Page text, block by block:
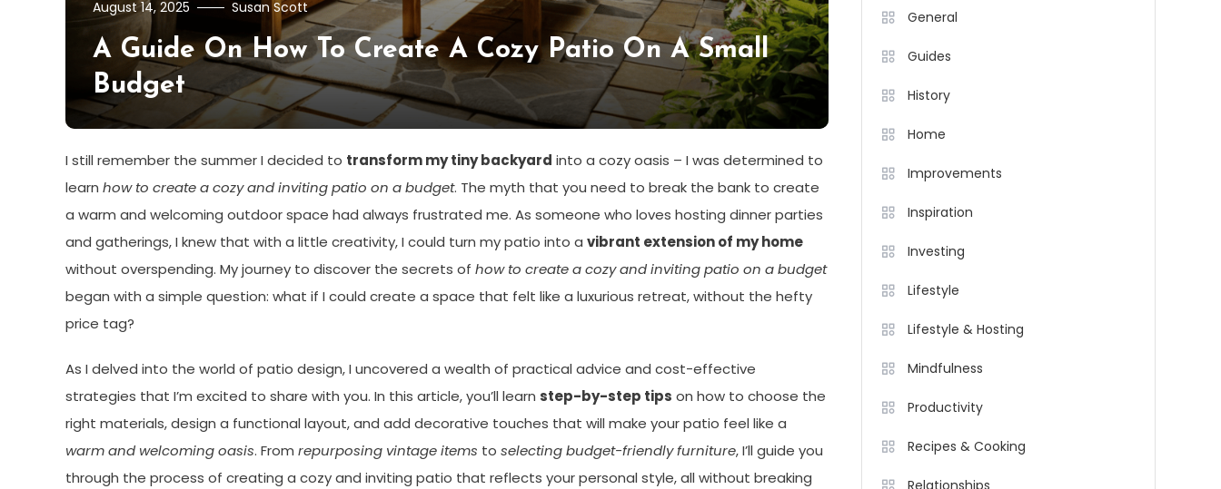
August 14, 2025 Susan Scott
A Guide On How To Create A Cozy Patio On A Small
Budget
I still remember the summer I decided to transform my tiny backyard into a cozy oasis – I was determined to
learn how to create a cozy and inviting patio on a budget. The myth that you need to break the bank to create
a warm and welcoming outdoor space had always frustrated me. As someone who loves hosting dinner parties
and gatherings, I knew that with a little creativity, I could turn my patio into a vibrant extension of my home
without overspending. My journey to discover the secrets of how to create a cozy and inviting patio on a budget
began with a simple question: what if I could create a space that felt like a luxurious retreat, without the hefty
price tag?
As I delved into the world of patio design, I uncovered a wealth of practical advice and cost-effective
strategies that I’m excited to share with you. In this article, you’ll learn step-by-step tips on how to choose the
right materials, design a functional layout, and add decorative touches that will make your patio feel like a
warm and welcoming oasis. From repurposing vintage items to selecting budget-friendly furniture, I’ll guide you
through the process of creating a cozy and inviting patio that reflects your personal style, all without breaking
General
Guides
History
Home
Improvements
Inspiration
Investing
Lifestyle
Lifestyle & Hosting
Mindfulness
Productivity
Recipes & Cooking
Relationships